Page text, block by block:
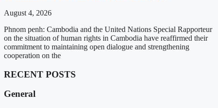
August 4, 2026
Phnom penh: Cambodia and the United Nations Special Rapporteur
on the situation of human rights in Cambodia have reaffirmed their
commitment to maintaining open dialogue and strengthening
cooperation on the
RECENT POSTS
General